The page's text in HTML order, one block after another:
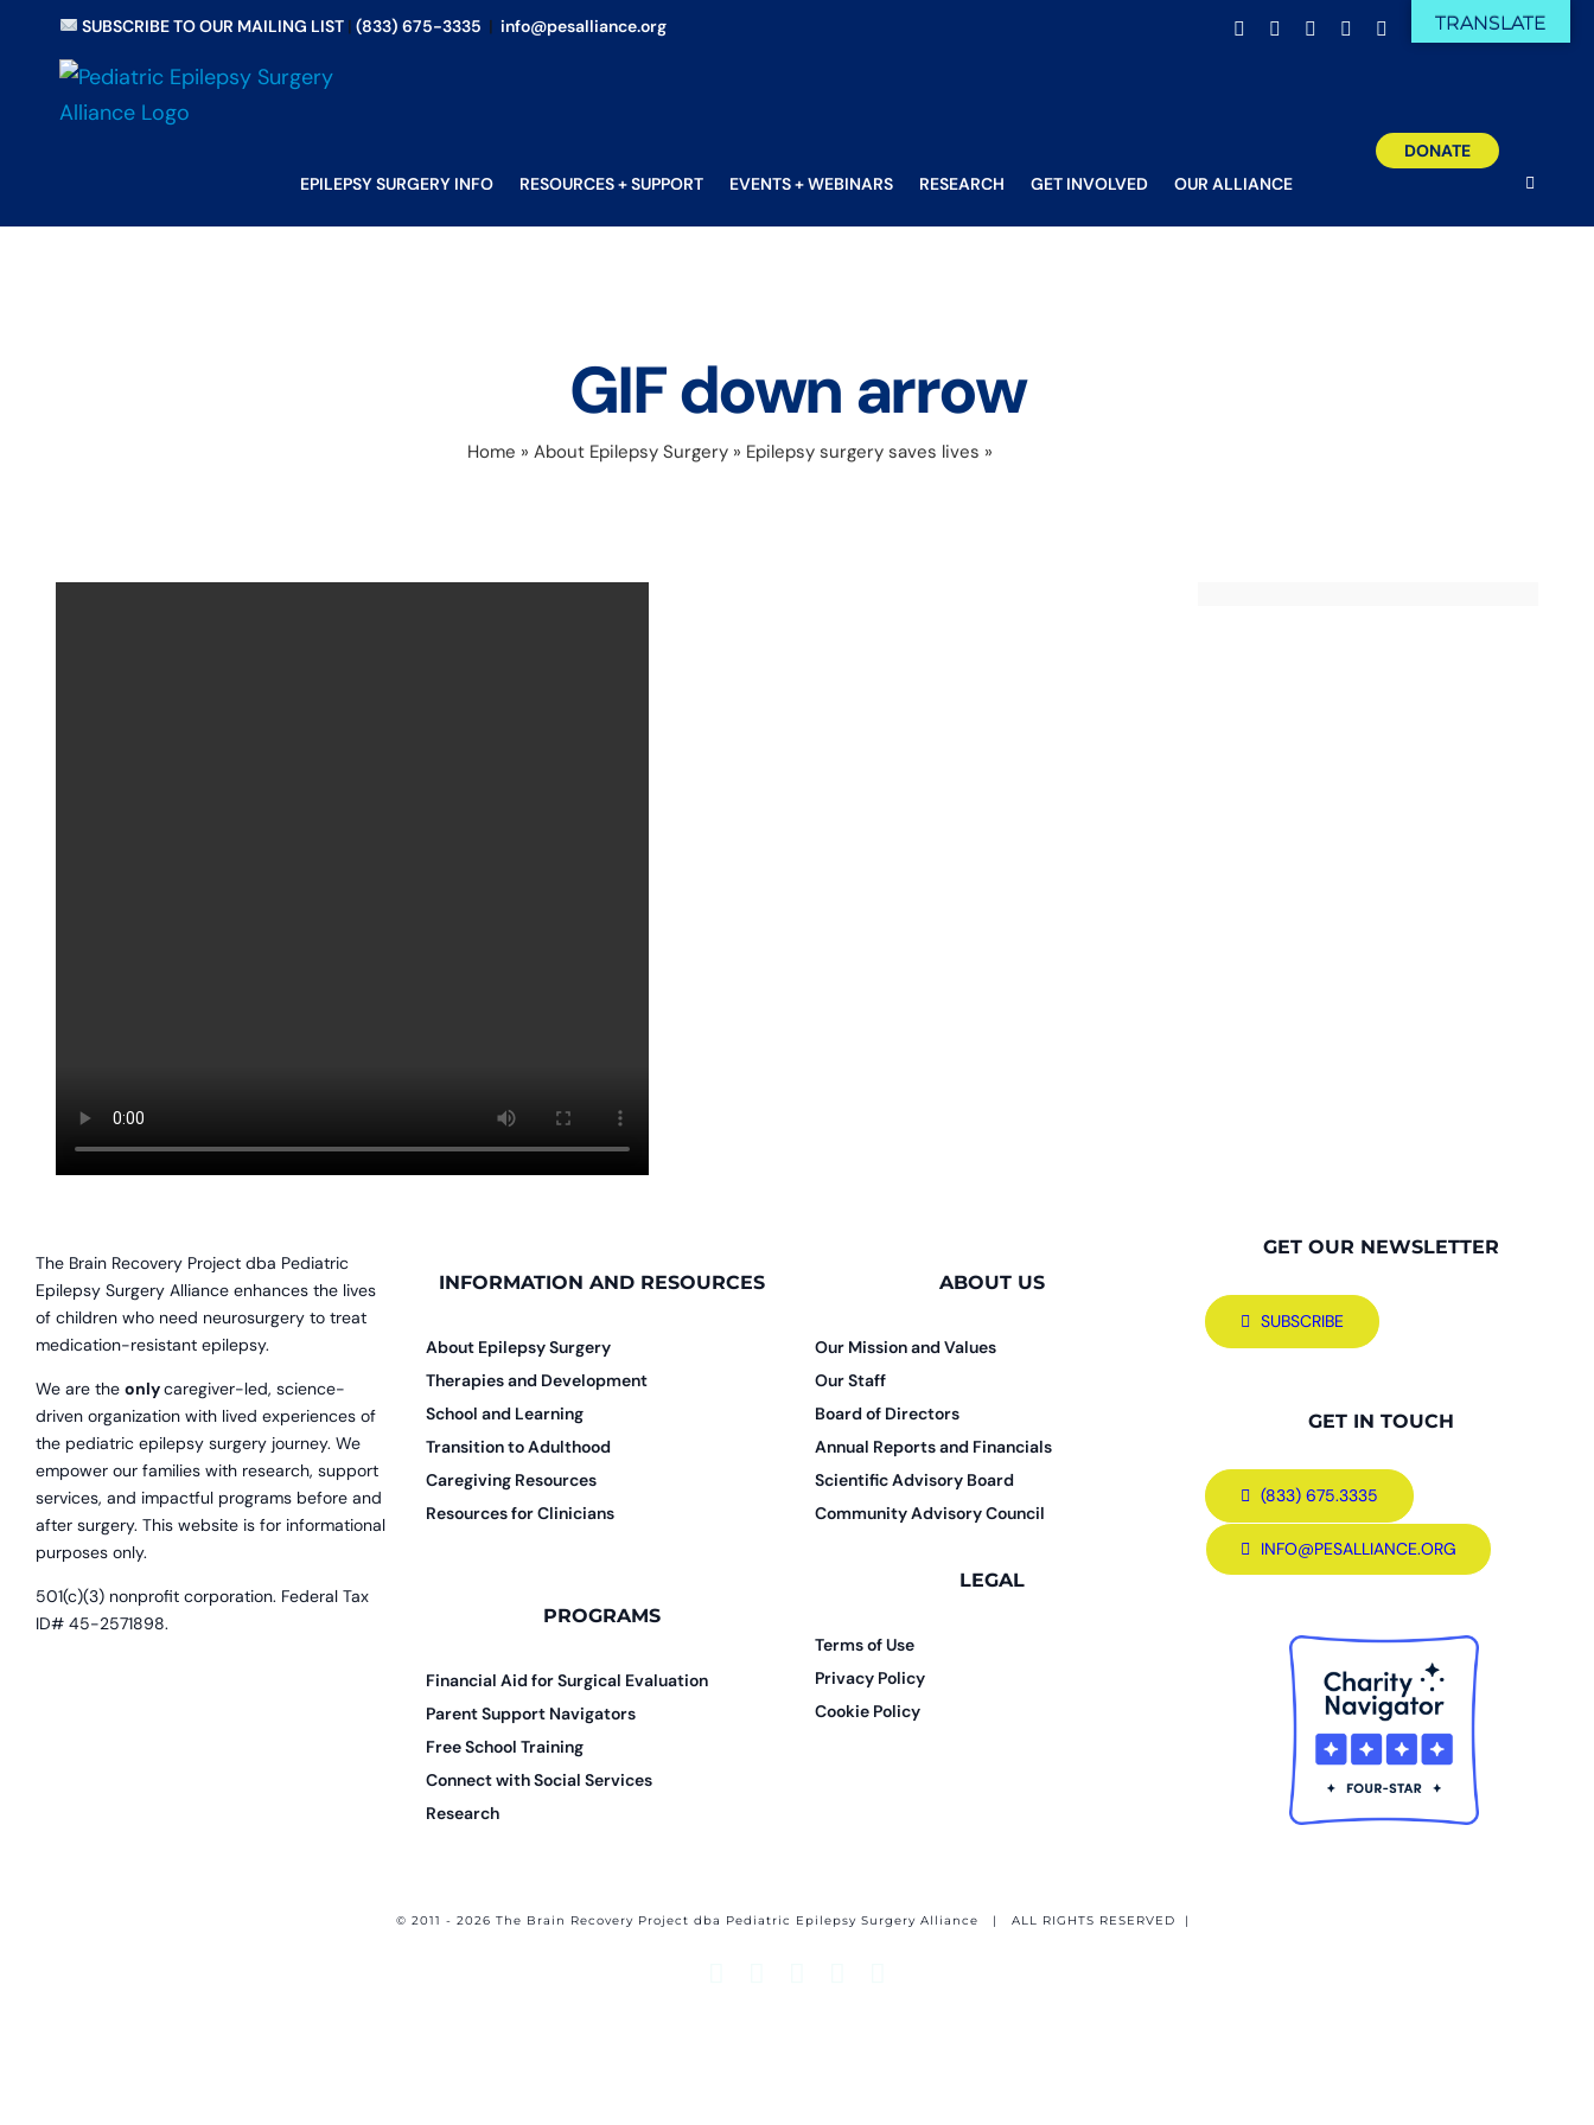
content
SUBSCRIBE TO OUR MAILING LIST| (833) 675-3335 | info@pesalliance.org Facebook Email YouTubeInstagram
EPILEPSY SURGERY INFO RESOURCES + SUPPORT EVENTS + WEBINARS RESEARCH GET INVOLVED OUR ALLIANCE
DONATE
GIF down arrow
Home » About Epilepsy Surgery » Epilepsy surgery saves lives »
The Brain Recovery Project dba Pediatric
Epilepsy Surgery Alliance enhances the lives
of children who need neurosurgery to treat
medication-resistant epilepsy.
We are the onlycaregiver-led, science-
driven organization with lived experiences of
the pediatric epilepsy surgery journey. We
empower our families with research, support
services, and impactful programs before and
after surgery. This website is for informational
purposes only.
501(c)(3) nonprofit corporation. Federal Tax
ID# 45-2571898.
INFORMATION AND RESOURCES
About Epilepsy Surgery
Therapies and Development
School and Learning
Transition to Adulthood
Caregiving Resources
Resources for Clinicians
PROGRAMS
Financial Aid for Surgical Evaluation
Parent Support Navigators
Free School Training
Connect with Social Services
Research
ABOUT US
Our Mission and Values
Our Staff
Board of Directors
Annual Reports and Financials
Scientific Advisory Board
Community Advisory Council
LEGAL
Terms of Use
Privacy Policy
Cookie Policy
GET OUR NEWSLETTER
SUBSCRIBE
GET IN TOUCH
(833) 675.3335
INFO@PESALLIANCE.ORG
© 2011 - 2026 The Brain Recovery Project dba Pediatric Epilepsy Surgery Alliance | ALL RIGHTS RESERVED |
TRANSLATE